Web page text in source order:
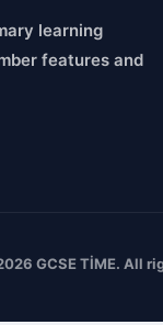
learning
features and
GCSE TİME. All